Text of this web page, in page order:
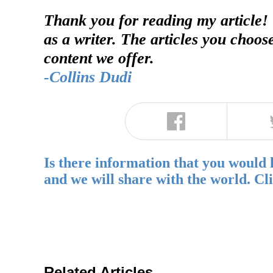
Thank you for reading my article!
as a writer. The articles you
content we offer.
-Collins Dudi
Is there information that you would
and we will share with the world.